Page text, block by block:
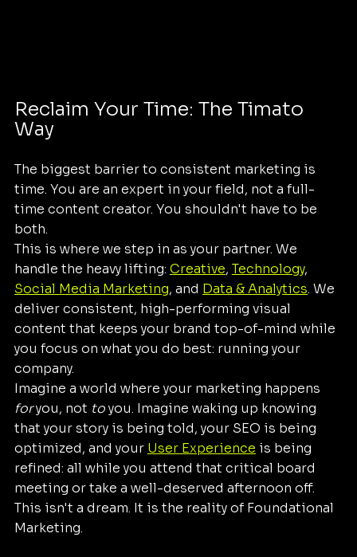
Reclaim Your Time: The Timato
Way
The biggest barrier to consistent marketing is
time. You are an expert in your field, not a full-
time content creator. You shouldn't have to be
both.
This is where we step in as your partner. We
handle the heavy lifting: Creative, Technology,
Social Media Marketing, and Data & Analytics. We
deliver consistent, high-performing visual
content that keeps your brand top-of-mind while
you focus on what you do best: running your
company.
Imagine a world where your marketing happens
for you, not to you. Imagine waking up knowing
that your story is being told, your SEO is being
optimized, and your User Experience is being
refined: all while you attend that critical board
meeting or take a well-deserved afternoon off.
This isn't a dream. It is the reality of Foundational
Marketing.